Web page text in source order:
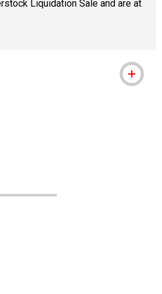
Liquidation Sale and are at